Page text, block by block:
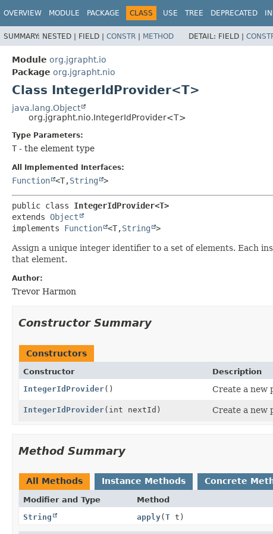
OVERVIEW MODULE PACKAGE CLASS USE TREE DEPRECATED
SUMMARY: NESTED | FIELD | CONSTR | METHOD DETAIL: FIELD |
Module org.jgrapht.io
Package org.jgrapht.nio
Class IntegerIdProvider<T>
java.lang.Object
org.jgrapht.nio.IntegerIdProvider<T>
Type Parameters:
T - the element type
All Implemented Interfaces:
Function <T,String >
public class IntegerIdProvider<T>
extends Object
implements Function <T,String >
Assign a unique integer identifier to a set of elements. Each
that element.
Author:
Trevor Harmon
Constructor Summary
Constructors
Constructor
Description
IntegerIdProvider() Create a new
IntegerIdProvider(int nextId) Create a new
Method Summary
All Methods Instance Methods Concrete
Modifier and Type Method
String
apply(Tt)